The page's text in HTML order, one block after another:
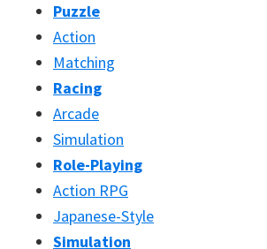
Puzzle
Action
Matching
Racing
Arcade
Simulation
Role-Playing
Action RPG
Japanese-Style
Simulation